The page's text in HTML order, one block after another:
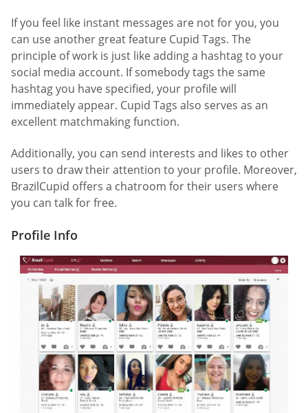
If you feel like instant messages are not for you, you
can use another great feature Cupid Tags. The
principle of work is just like adding a hashtag to your
social media account. If somebody tags the same
hashtag you have specified, your profile will
immediately appear. Cupid Tags also serves as an
excellent matchmaking function.
Additionally, you can send interests and likes to other
users to draw their attention to your profile. Moreover,
BrazilCupid offers a chatroom for their users where
you can talk for free.
Profile Info